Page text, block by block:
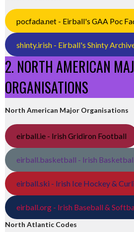
pocfada.net - Eirball's GAA Poc
shinty.irish - Eirball's Shinty
2. NORTH AMERICAN
ORGANISATIONS
North American Major Organisations
eirball.ie - Irish Gridiron Football
eirball.basketball - Irish
eirball.ski - Irish Ice Hockey &
eirball.org - Irish Baseball &
North Atlantic Codes